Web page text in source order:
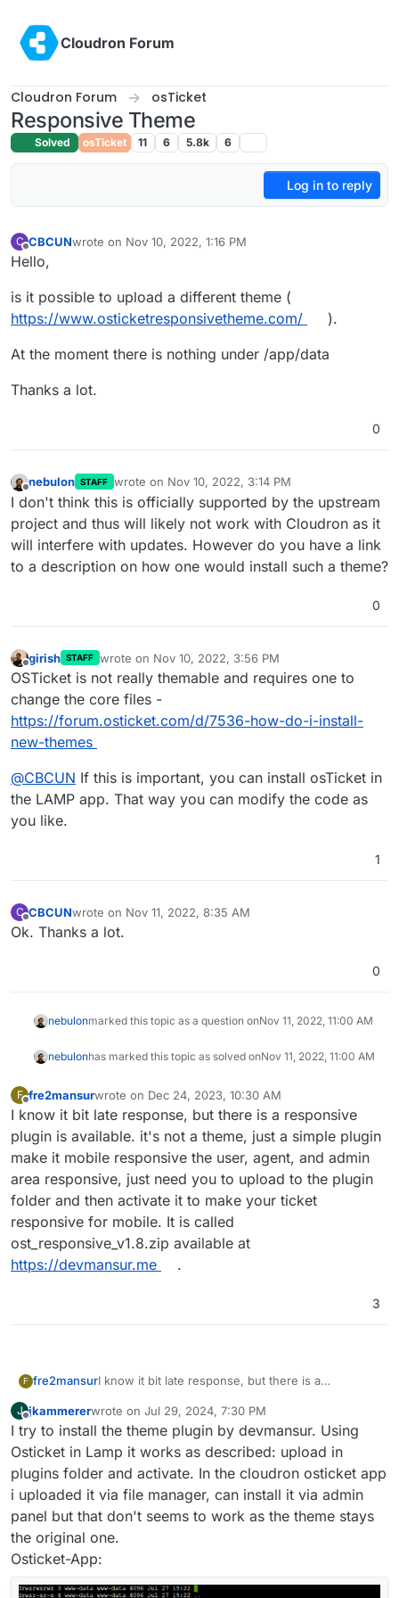
Cloudron Forum
Cloudron Forum osTicket
Responsive Theme
Solved osTicket 11 6 5.8k 6
Log in to reply
C
Offline
CBCUNwrote on Nov 10, 2022, 1:16 PM
last edited by
Hello,
is it possible to upload a different theme (
https://www.osticketresponsivetheme.com/
).
At the moment there is nothing under /app/data
Thanks a lot.
0
Offline
nebulon STAFF wrote on Nov 10, 2022, 3:14 PM
last edited by
I don't think this is officially supported by the upstream
project and thus will likely not work with Cloudron as it
will interfere with updates. However do you have a link
to a description on how one would install such a theme?
0
Offline
girish STAFF wrote on Nov 10, 2022, 3:56 PM
last edited by
OSTicket is not really themable and requires one to
change the core files -
https://forum.osticket.com/d/7536-how-do-i-install-
new-themes
@CBCUN If this is important, you can install osTicket in
the LAMP app. That way you can modify the code as
you like.
1
C
Offline
CBCUNwrote on Nov 11, 2022, 8:35 AM
last edited by
Ok. Thanks a lot.
0
nebulonmarked this topic as a question onNov 11, 2022, 11:00 AM
nebulonhas marked this topic as solved onNov 11, 2022, 11:00 AM
F
Offline
fre2mansurwrote on Dec 24, 2023, 10:30 AM
last edited by
I know it bit late response, but there is a responsive
plugin is available. it's not a theme, just a simple plugin
make it mobile responsive the user, agent, and admin
area responsive, just need you to upload to the plugin
folder and then activate it to make your ticket
responsive for mobile. It is called
ost_responsive_v1.8.zip available at
https://devmansur.me
.
3
F fre2mansurI know it bit late response, but there is a
a simple plugin make it mobile responsive the
user, agent, and admin area responsive, just need
you to upload to the plugin folder and then
activate it to make your ticket responsive for
mobile. It is called ost_responsive_v1.8.zip available
athttps://devmansur.me.
J
Offline
jkammererwrote on Jul 29, 2024, 7:30 PM
last edited by
I try to install the theme plugin by devmansur. Using
Osticket in Lamp it works as described: upload in
plugins folder and activate. In the cloudron osticket app
i uploaded it via file manager, can install it via admin
panel but that don't seems to work as the theme stays
the original one.
Osticket-App: